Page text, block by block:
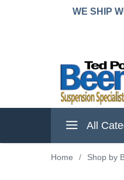
WE SHIP
All
Home / Shop by